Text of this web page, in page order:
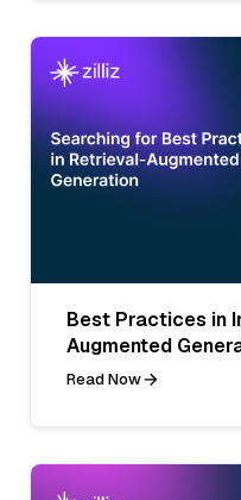
Best Practices in
Augmented
Read Now